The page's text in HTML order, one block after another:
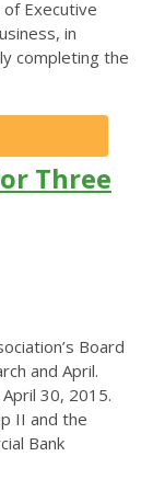
Executive
in
completing the
Three
Board
and April.
30, 2015.
II and the
Bank